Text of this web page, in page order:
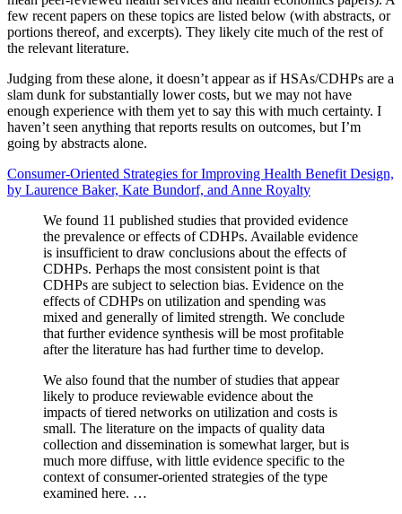
few recent papers on these topics are listed below (with abstracts, or
portions thereof, and excerpts). They likely cite much of the rest of
the relevant literature.
Judging from these alone, it doesn’t appear as if HSAs/CDHPs are a
slam dunk for substantially lower costs, but we may not have
enough experience with them yet to say this with much certainty. I
haven’t seen anything that reports results on outcomes, but I’m
going by abstracts alone.
Consumer-Oriented Strategies for Improving Health Benefit Design,
by Laurence Baker, Kate Bundorf, and Anne Royalty
We found 11 published studies that provided evidence
the prevalence or effects of CDHPs. Available evidence
is insufficient to draw conclusions about the effects of
CDHPs. Perhaps the most consistent point is that
CDHPs are subject to selection bias. Evidence on the
effects of CDHPs on utilization and spending was
mixed and generally of limited strength. We conclude
that further evidence synthesis will be most profitable
after the literature has had further time to develop.
We also found that the number of studies that appear
likely to produce reviewable evidence about the
impacts of tiered networks on utilization and costs is
small. The literature on the impacts of quality data
collection and dissemination is somewhat larger, but is
much more diffuse, with little evidence specific to the
context of consumer-oriented strategies of the type
examined here. …